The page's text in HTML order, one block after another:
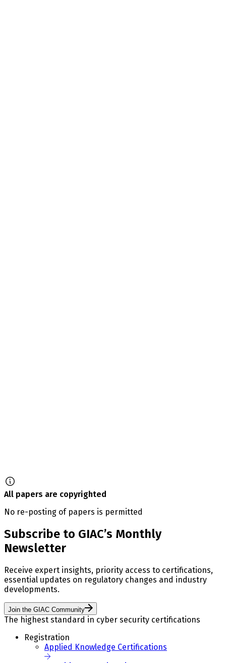
All papers are copyrighted
No re-posting of papers is permitted
Subscribe to GIAC’s Monthly
Newsletter
Receive expert insights, priority access to certifications,
essential updates on regulatory changes and industry
developments.
Join the GIAC Community
The highest standard in cyber security certifications
Registration
Applied Knowledge Certifications